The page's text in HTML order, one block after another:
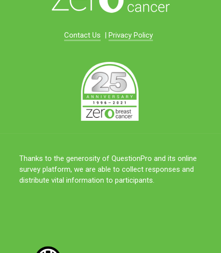
Contact Us | Privacy Policy
Thanks to the generosity of QuestionPro and its online
survey platform, we are able to collect responses and
distribute vital information to participants.